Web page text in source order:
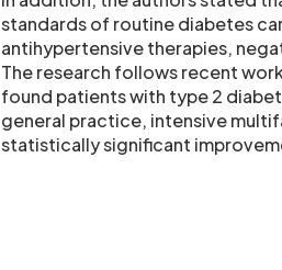
standards of routine diabetes
antihypertensive therapies,
The research follows recent
found patients with type 2
general practice, intensive
statistically significant